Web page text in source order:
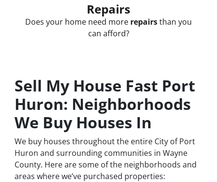
Repairs
Does your home need more repairsthan you
can afford?
Sell My House Fast Port
Huron: Neighborhoods
We Buy Houses In
We buy houses throughout the entire City of Port
Huron and surrounding communities in Wayne
County. Here are some of the neighborhoods and
areas where we’ve purchased properties: